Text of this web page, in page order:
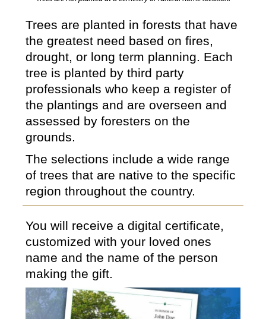
Trees are planted in forests that have
the greatest need based on fires,
drought, or long term planning. Each
tree is planted by third party
professionals who keep a register of
the plantings and are overseen and
assessed by foresters on the
grounds.
The selections include a wide range
of trees that are native to the specific
region throughout the country.
You will receive a digital certificate,
customized with your loved ones
name and the name of the person
making the gift.